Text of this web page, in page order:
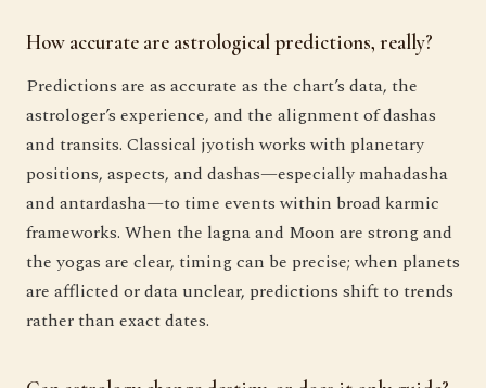
How accurate are astrological predictions, really?
Predictions are as accurate as the chart’s data, the
astrologer’s experience, and the alignment of dashas
and transits. Classical jyotish works with planetary
positions, aspects, and dashas—especially mahadasha
and antardasha—to time events within broad karmic
frameworks. When the lagna and Moon are strong and
the yogas are clear, timing can be precise; when planets
are afflicted or data unclear, predictions shift to trends
rather than exact dates.